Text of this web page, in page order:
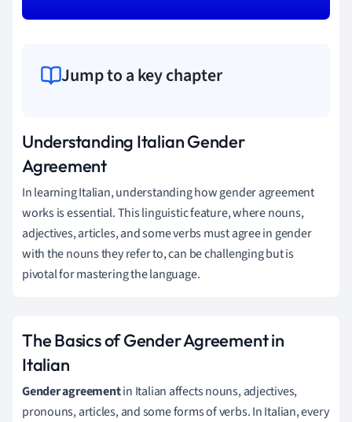
Jump to a key chapter
Understanding Italian Gender
Agreement
In learning Italian, understanding how gender agreement
works is essential. This linguistic feature, where nouns,
adjectives, articles, and some verbs must agree in gender
with the nouns they refer to, can be challenging but is
pivotal for mastering the language.
The Basics of Gender Agreement in
Italian
Gender agreementin Italian affects nouns, adjectives,
pronouns, articles, and some forms of verbs. In Italian, every